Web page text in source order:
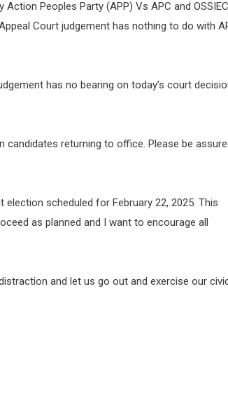
Peoples Party (APP) Vs APC and OSSIEC
Court judgement has nothing to do with
has no bearing on today’s court
returning to office. Please be
election scheduled for February 22, 2025. This
as planned and I want to encourage all
and let us go out and exercise our